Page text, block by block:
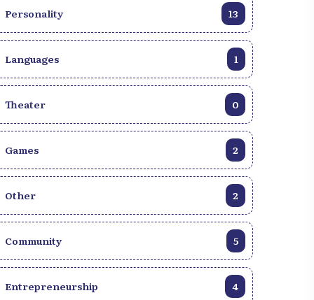
Personality 13
Languages 1
Theater 0
Games 2
Other 2
Community 5
Entrepreneurship 4